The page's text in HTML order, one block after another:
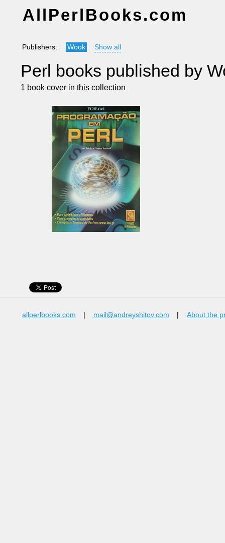
AllPerlBooks.com
Publishers: Wook Show all
Perl books published by
1 book cover in this collection
allperlbooks.com mail@andreyshitov.com About the